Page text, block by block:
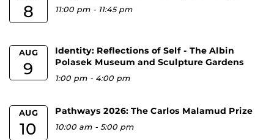
8 11:00 pm - 11:45 pm
AUG
9
Identity: Reflections of Self - The Albin
Polasek Museum and Sculpture Gardens
1:00 pm - 4:00 pm
AUG
10
Pathways 2026: The Carlos Malamud Prize
10:00 am -5:00 pm